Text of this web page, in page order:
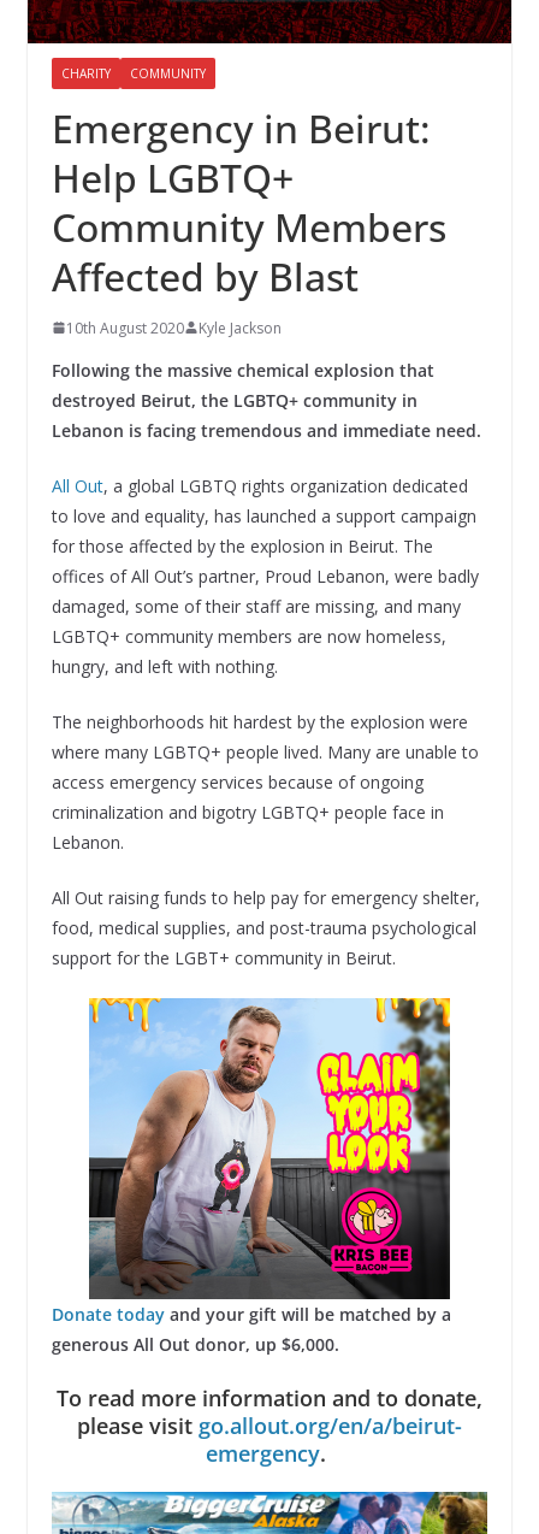
CHARITY COMMUNITY
Emergency in Beirut:
Help LGBTQ+
Community Members
Affected by Blast
10th August 2020 Kyle Jackson
Following the massive chemical explosion that
destroyed Beirut, the LGBTQ+ community in
Lebanon is facing tremendous and immediate need.
All Out, a global LGBTQ rights organization dedicated
to love and equality, has launched a support campaign
for those affected by the explosion in Beirut. The
offices of All Out’s partner, Proud Lebanon, were badly
damaged, some of their staff are missing, and many
LGBTQ+ community members are now homeless,
hungry, and left with nothing.
The neighborhoods hit hardest by the explosion were
where many LGBTQ+ people lived. Many are unable to
access emergency services because of ongoing
criminalization and bigotry LGBTQ+ people face in
Lebanon.
All Out raising funds to help pay for emergency shelter,
food, medical supplies, and post-trauma psychological
support for the LGBT+ community in Beirut.
Donate todayand your gift will be matched by a
generous All Out donor, up $6,000.
To read more information and to donate,
please visit go.allout.org/en/a/beirut-
emergency.